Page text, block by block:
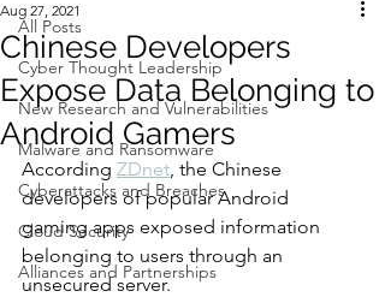
All Posts
Cyber Thought Leadership
New Research and Vulnerabilities
Malware and Ransomware
Cyberattacks and Breaches
Cloud Security
Alliances and Partnerships
Chinese Developers
Expose Data Belonging to
Android Gamers
Aug 27, 2021
According ZDnet, the Chinese
developers of popular Android
gaming apps exposed information
belonging to users through an
unsecured server.